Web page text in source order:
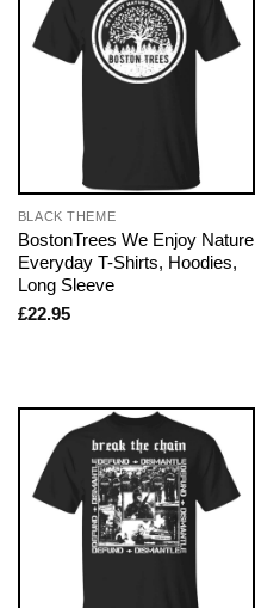
BLACK THEME
BostonTrees We Enjoy Nature
Everyday T-Shirts, Hoodies,
Long Sleeve
£22.95